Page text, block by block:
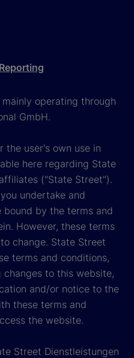
operating through
GmbH.
the user's own use in
here regarding State
("State Street").
undertake and
by the terms and
However, these terms
change. State Street
terms and conditions,
to this website,
and/or notice to the
these terms and
the website.
Street Dienstleistungen